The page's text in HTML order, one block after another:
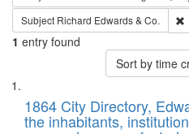
Subject Richard Edwards & Co.
1 entry found
Sort by time
Search
Results
List
of1864 City Directory,
the inhabitants,